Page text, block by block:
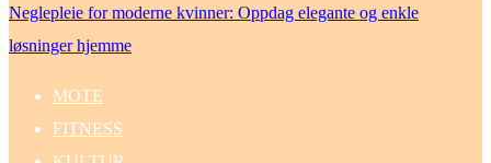
Neglepleie for moderne kvinner: Oppdag elegante og enkle
løsninger hjemme
MOTE
FITNESS